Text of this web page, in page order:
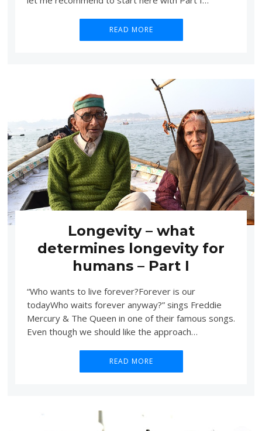
READ MORE
Longevity – what
determines longevity for
humans – Part I
“Who wants to live forever?Forever is our
todayWho waits forever anyway?” sings Freddie
Mercury & The Queen in one of their famous songs.
Even though we should like the approach…
READ MORE